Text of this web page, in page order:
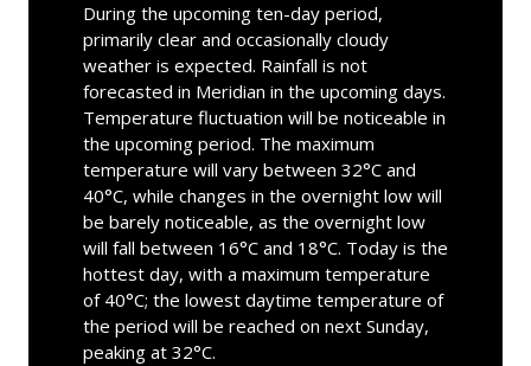
During the upcoming ten-day period,
primarily clear and occasionally cloudy
weather is expected. Rainfall is not
forecasted in Meridian in the upcoming days.
Temperature fluctuation will be noticeable in
the upcoming period. The maximum
temperature will vary between 32°C and
40°C, while changes in the overnight low will
be barely noticeable, as the overnight low
will fall between 16°C and 18°C. Today is the
hottest day, with a maximum temperature
of 40°C; the lowest daytime temperature of
the period will be reached on next Sunday,
peaking at 32°C.